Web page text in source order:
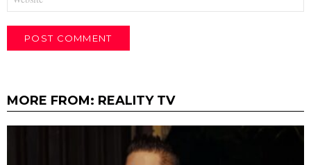
MORE FROM: REALITY TV